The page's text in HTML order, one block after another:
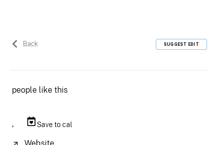
Back SUGGEST EDIT
people like this
, Save to cal